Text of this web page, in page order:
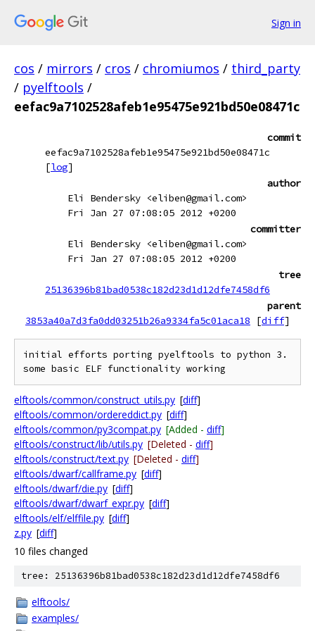
Sign in
cos / mirrors / cros / chromiumos / third_party
/ pyelftools /
eefac9a7102528afeb1e95475e921bd50e08471c
commit
eefac9a7102528afeb1e95475e921bd50e08471c
[log]
author
Eli Bendersky <eliben@gmail.com>
Fri Jan 27 07:08:05 2012 +0200
committer
Eli Bendersky <eliben@gmail.com>
Fri Jan 27 07:08:05 2012 +0200
tree
25136396b81bad0538c182d23d1d12dfe7458df6
parent
3853a40a7d3fa0dd03251b26a9334fa5c01aca18
[diff]
initial efforts porting pyelftools to python 3.
elftools/common/construct_utils.py [diff]
elftools/common/ordereddict.py [diff]
elftools/common/py3compat.py [Added - diff]
elftools/construct/lib/utils.py [Deleted - diff]
elftools/construct/text.py [Deleted - diff]
elftools/dwarf/callframe.py [diff]
elftools/dwarf/die.py [diff]
elftools/dwarf/dwarf_expr.py [diff]
elftools/elf/elffile.py [diff]
z.py [diff]
10 files changed
tree: 25136396b81bad0538c182d23d1d12dfe7458df6
elftools/
examples/